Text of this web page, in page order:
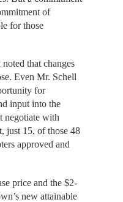
of
for those
that changes
Even Mr. Schell
for
input into the
negotiate with
just 15, of those 48
approved and
price and the $2-
new attainable